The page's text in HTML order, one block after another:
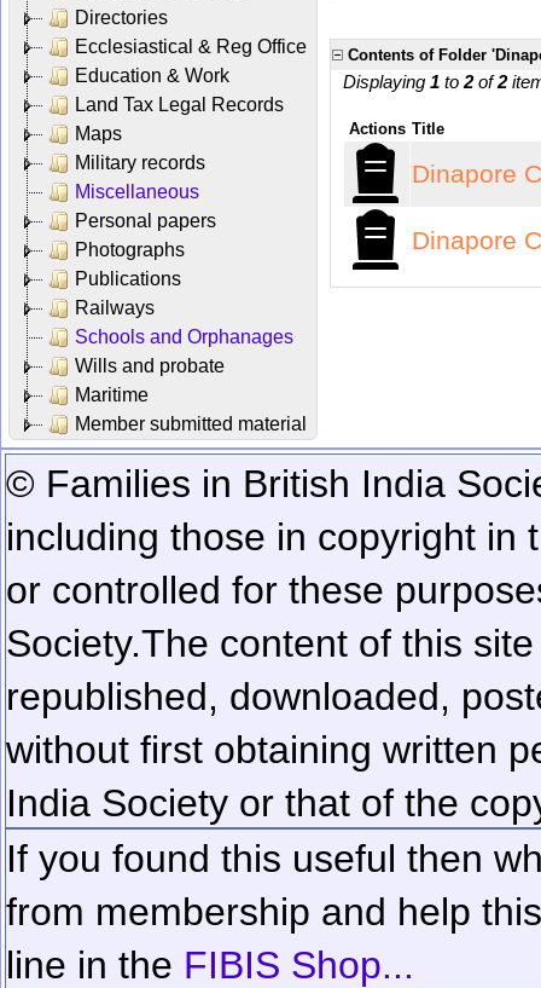
Directories
Ecclesiastical & Reg Office
Education & Work
Land Tax Legal Records
Maps
Military records
Miscellaneous
Personal papers
Photographs
Publications
Railways
Schools and Orphanages
Wills and probate
Maritime
Member submitted material
Contents of Folder
Displaying 1 to 2 of 2
Actions Title
Dinapore
Dinapore
© Families in British India
including those in copyright in
or controlled for these
Society.The content of this
republished, downloaded,
without first obtaining written
India Society or that of the
If you found this useful then
from membership and help
line in the FIBIS Shop...